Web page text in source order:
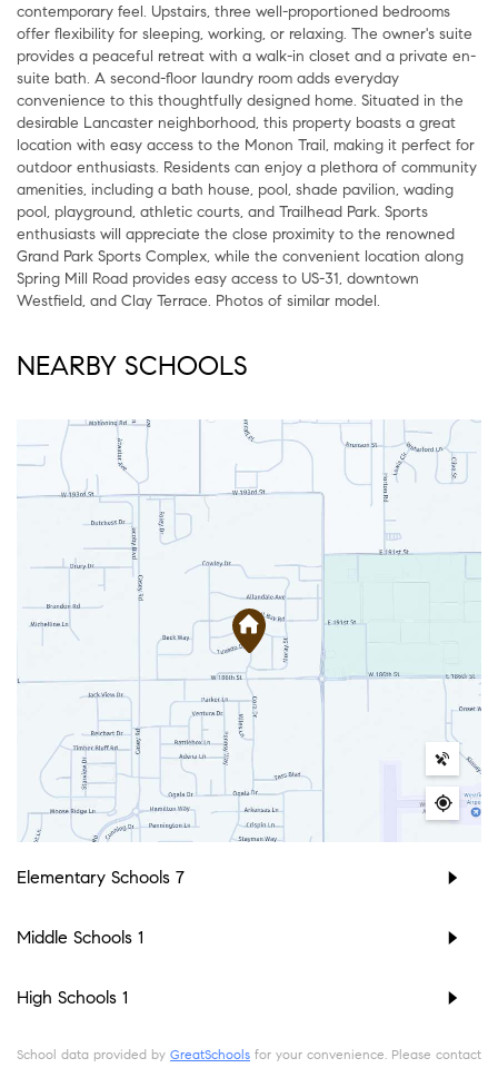
contemporary feel. Upstairs, three well-proportioned bedrooms
offer flexibility for sleeping, working, or relaxing. The owner's suite
provides a peaceful retreat with a walk-in closet and a private en-
suite bath. A second-floor laundry room adds everyday
convenience to this thoughtfully designed home. Situated in the
desirable Lancaster neighborhood, this property boasts a great
location with easy access to the Monon Trail, making it perfect for
outdoor enthusiasts. Residents can enjoy a plethora of community
amenities, including a bath house, pool, shade pavilion, wading
pool, playground, athletic courts, and Trailhead Park. Sports
enthusiasts will appreciate the close proximity to the renowned
Grand Park Sports Complex, while the convenient location along
Spring Mill Road provides easy access to US-31, downtown
Westfield, and Clay Terrace. Photos of similar model.
NEARBY SCHOOLS
Elementary Schools 7
Middle Schools 1
High Schools 1
School data provided by GreatSchools for your convenience. Please contact